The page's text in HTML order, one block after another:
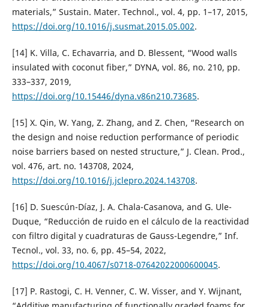
materials,” Sustain. Mater. Technol., vol. 4, pp. 1–17, 2015,
https://doi.org/10.1016/j.susmat.2015.05.002.
[14] K. Villa, C. Echavarria, and D. Blessent, “Wood walls
insulated with coconut fiber,” DYNA, vol. 86, no. 210, pp.
333–337, 2019,
https://doi.org/10.15446/dyna.v86n210.73685.
[15] X. Qin, W. Yang, Z. Zhang, and Z. Chen, “Research on
the design and noise reduction performance of periodic
noise barriers based on nested structure,” J. Clean. Prod.,
vol. 476, art. no. 143708, 2024,
https://doi.org/10.1016/j.jclepro.2024.143708.
[16] D. Suescún-Díaz, J. A. Chala-Casanova, and G. Ule-
Duque, “Reducción de ruido en el cálculo de la reactividad
con filtro digital y cuadraturas de Gauss-Legendre,” Inf.
Tecnol., vol. 33, no. 6, pp. 45–54, 2022,
https://doi.org/10.4067/s0718-07642022000600045.
[17] P. Rastogi, C. H. Venner, C. W. Visser, and Y. Wijnant,